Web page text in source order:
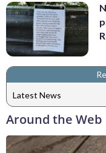
Latest News
Around the Web